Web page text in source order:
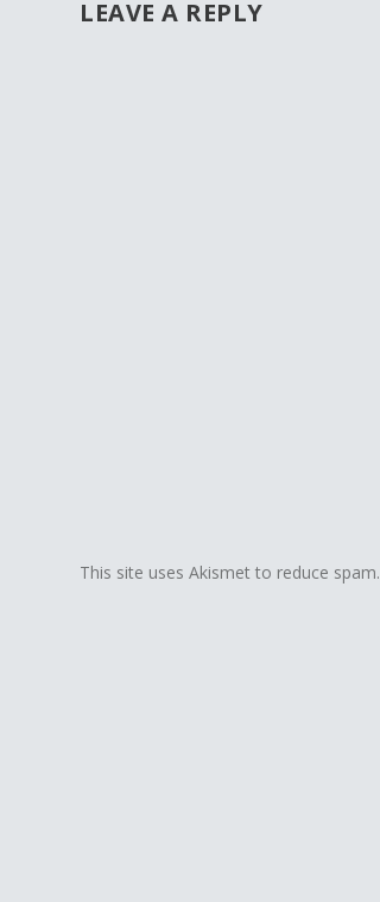
LEAVE A REPLY
This site uses Akismet to reduce spam.